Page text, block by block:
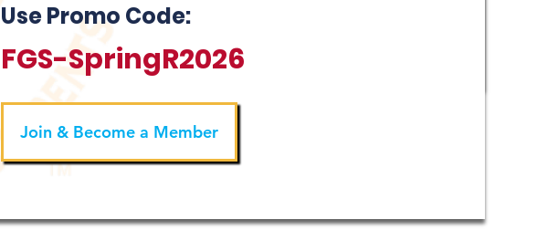
Use Promo Code:
FGS-SpringR2026
Join & Become a Member